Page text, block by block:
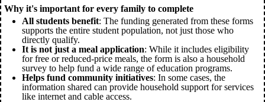
Why it's important for every family to complete
All students benefit: The funding generated from these forms
supports the entire student population, not just those who
directly qualify.
It is not just a meal application: While it includes eligibility
for free or reduced-price meals, the form is also a household
survey to help fund a wide range of education programs.
Helps fund community initiatives: In some cases, the
information shared can provide household support for services
like internet and cable access.